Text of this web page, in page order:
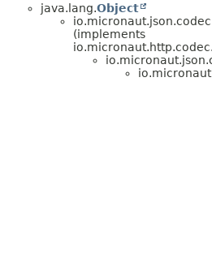
java.lang.Object
(implements
io.micronaut.http.codec.